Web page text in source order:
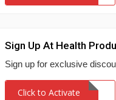
Sign Up At Health
Sign up for exclusive
Click to Activate